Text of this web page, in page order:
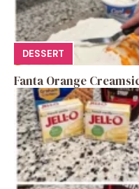
DESSERT
Fanta Orange